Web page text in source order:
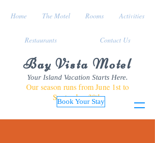
Bay Vista Motel
Your Island Vacation Starts Here.
Our season runs from June 1st to
September 30th
Book Your Stay
Home The Motel Rooms Activities
Restaurants Contact Us